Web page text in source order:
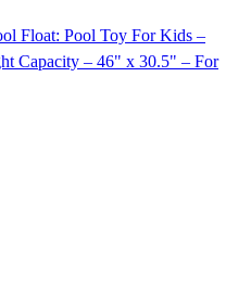
Float: Pool Toy For Kids –
Capacity – 46" x 30.5" – For